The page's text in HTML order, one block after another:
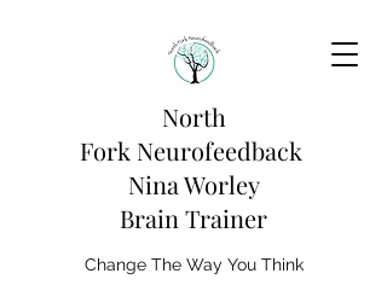
North
Fork Neurofeedback
Nina Worley
Brain Trainer
Change The Way You Think